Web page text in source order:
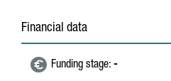
Financial data
Funding stage: -